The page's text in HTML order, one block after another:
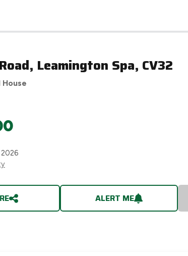
Leamington Spa, CV32
ALERT ME